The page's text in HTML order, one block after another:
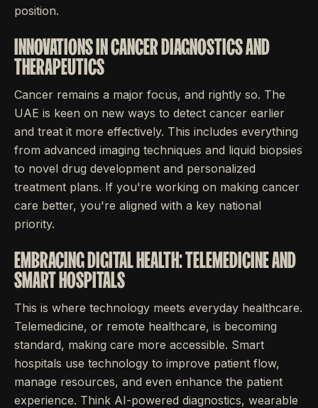
position.
INNOVATIONS IN CANCER DIAGNOSTICS AND
THERAPEUTICS
Cancer remains a major focus, and rightly so. The
UAE is keen on new ways to detect cancer earlier
and treat it more effectively. This includes everything
from advanced imaging techniques and liquid biopsies
to novel drug development and personalized
treatment plans. If you're working on making cancer
care better, you're aligned with a key national
priority.
EMBRACING DIGITAL HEALTH: TELEMEDICINE AND
SMART HOSPITALS
This is where technology meets everyday healthcare.
Telemedicine, or remote healthcare, is becoming
standard, making care more accessible. Smart
hospitals use technology to improve patient flow,
manage resources, and even enhance the patient
experience. Think AI-powered diagnostics, wearable